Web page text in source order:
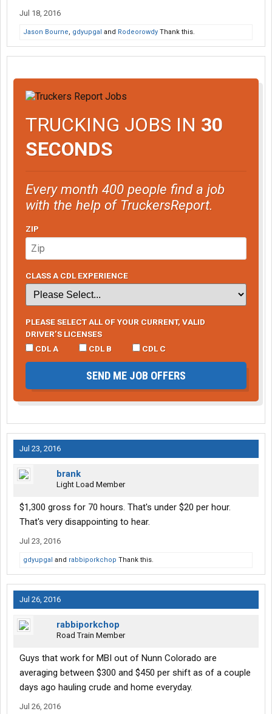
Jul 18, 2016
Jason Bourne, gdyupgal and Rodeorowdy Thank this.
TRUCKING JOBS IN 30
SECONDS
Every month 400 people find a job
with the help of TruckersReport.
ZIP
CLASS A CDL EXPERIENCE
PLEASE SELECT ALL OF YOUR CURRENT, VALID
DRIVER’S LICENSES
CDL A
CDL B CDL C
SEND ME JOB OFFERS
Jul 23, 2016
brank
Light Load Member
$1,300 gross for 70 hours. That's under $20 per hour.
That's very disappointing to hear.
Jul 23, 2016
gdyupgal and rabbiporkchop Thank this.
Jul 26, 2016
rabbiporkchop
Road Train Member
Guys that work for MBI out of Nunn Colorado are
averaging between $300 and $450 per shift as of a couple
days ago hauling crude and home everyday.
Jul 26, 2016